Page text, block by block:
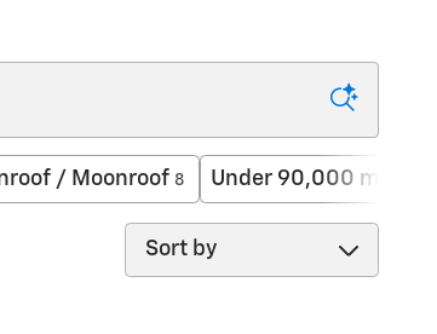
/ Moonroof 8 Under 90,000 miles
Sort by